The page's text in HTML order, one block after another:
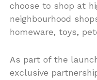
choose to shop at
neighbourhood
homeware, toys,
As part of the
exclusive